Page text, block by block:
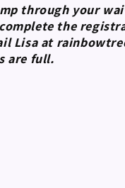
through your
the
Lisa at
are full.